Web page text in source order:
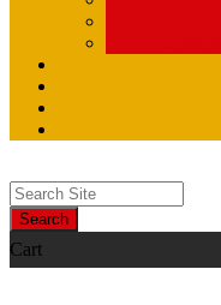
Search
Cart